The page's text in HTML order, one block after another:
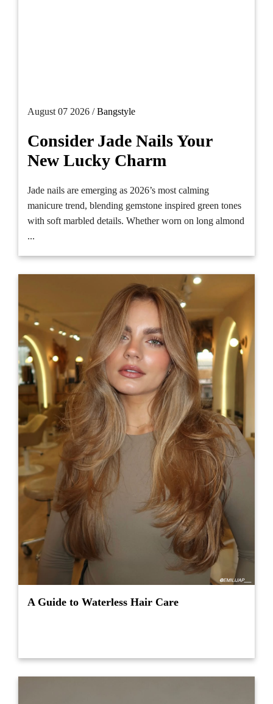
August 07 2026 /Bangstyle
Consider Jade Nails Your
New Lucky Charm
Jade nails are emerging as 2026’s most calming
manicure trend, blending gemstone inspired green tones
with soft marbled details. Whether worn on long almond
...
A Guide to Waterless Hair Care